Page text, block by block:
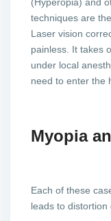
techniques are
Laser vision
painless. It takes
under local
need to enter the
Myopia
Each of these
leads to distortion